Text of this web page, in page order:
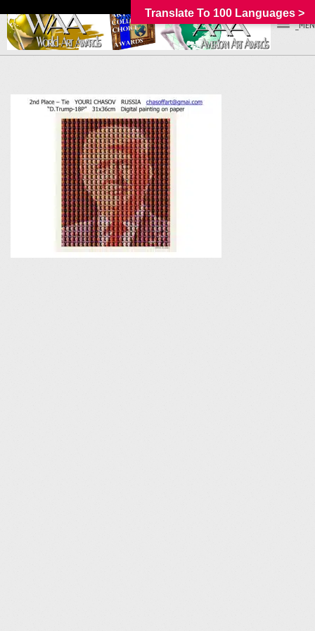
Translate To 100 Languages >